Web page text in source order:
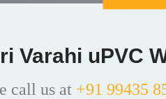
Varahi uPVC
call us at +91 99435